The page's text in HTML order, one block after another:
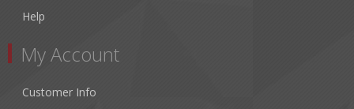
Help
My Account
Customer Info